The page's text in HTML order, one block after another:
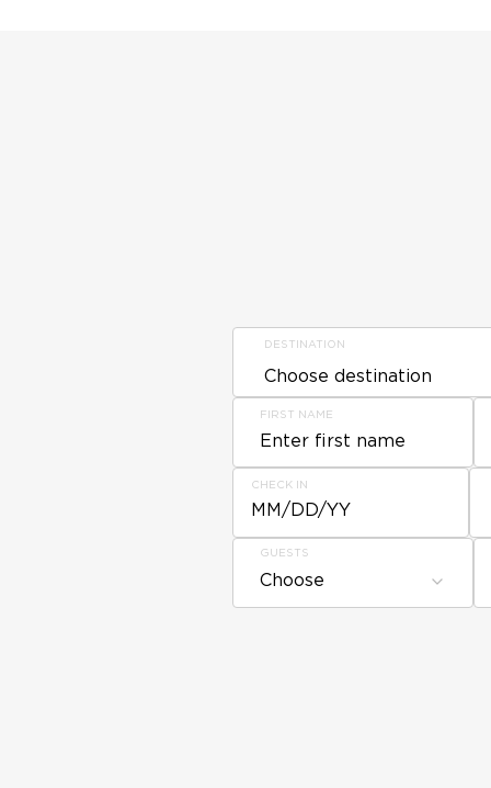
DESTINATION
FIRST NAME
CHECK IN
MM/DD/YY
GUESTS
Choose